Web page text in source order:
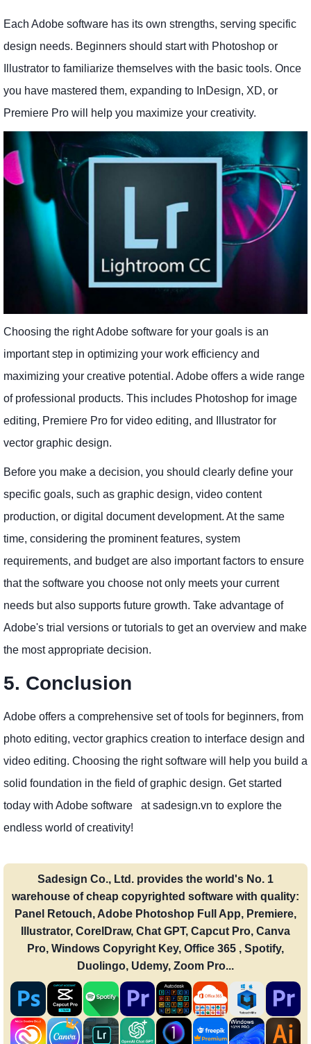
Each Adobe software has its own strengths, serving specific
design needs. Beginners should start with Photoshop or
Illustrator to familiarize themselves with the basic tools. Once
you have mastered them, expanding to InDesign, XD, or
Premiere Pro will help you maximize your creativity.
Choosing the right Adobe software for your goals is an
important step in optimizing your work efficiency and
maximizing your creative potential. Adobe offers a wide range
of professional products. This includes Photoshop for image
editing, Premiere Pro for video editing, and Illustrator for
vector graphic design.
Before you make a decision, you should clearly define your
specific goals, such as graphic design, video content
production, or digital document development. At the same
time, considering the prominent features, system
requirements, and budget are also important factors to ensure
that the software you choose not only meets your current
needs but also supports future growth. Take advantage of
Adobe's trial versions or tutorials to get an overview and make
the most appropriate decision.
5. Conclusion
Adobe offers a comprehensive set of tools for beginners, from
photo editing, vector graphics creation to interface design and
video editing. Choosing the right software will help you build a
solid foundation in the field of graphic design. Get started
today with Adobe software at sadesign.vn to explore the
endless world of creativity!
Sadesign Co., Ltd. provides the world's No. 1
warehouse of cheap copyrighted software with quality:
Panel Retouch, Adobe Photoshop Full App, Premiere,
Illustrator, CorelDraw, Chat GPT, Capcut Pro, Canva
Pro, Windows Copyright Key, Office 365 , Spotify,
Duolingo, Udemy, Zoom Pro...